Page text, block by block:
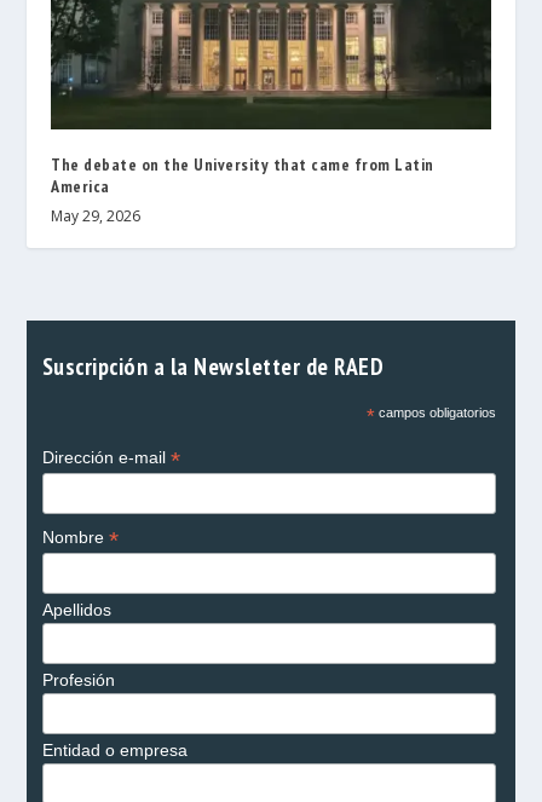
The debate on the University that came from Latin
America
May 29, 2026
Suscripción a la Newsletter de RAED
*campos obligatorios
Dirección e-mail *
Nombre *
Apellidos
Profesión
Entidad o empresa